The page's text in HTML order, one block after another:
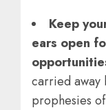
Keep
ears open
carried away
prophesies